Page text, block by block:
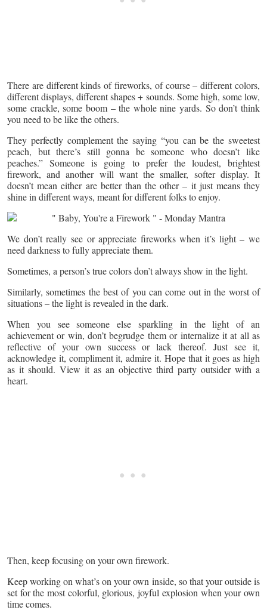
There are different kinds of fireworks, of course – different colors,
different displays, different shapes + sounds. Some high, some low,
some crackle, some boom – the whole nine yards. So don’t think
you need to be like the others.
They perfectly complement the saying “you can be the sweetest
peach, but there’s still gonna be someone who doesn’t like
peaches.” Someone is going to prefer the loudest, brightest
firework, and another will want the smaller, softer display. It
doesn’t mean either are better than the other – it just means they
shine in different ways, meant for different folks to enjoy.
We don’t really see or appreciate fireworks when it’s light – we
need darkness to fully appreciate them.
Sometimes, a person’s true colors don’t always show in the light.
Similarly, sometimes the best of you can come out in the worst of
situations – the light is revealed in the dark.
When you see someone else sparkling in the light of an
achievement or win, don’t begrudge them or internalize it at all as
reflective of your own success or lack thereof. Just see it,
acknowledge it, compliment it, admire it. Hope that it goes as high
as it should. View it as an objective third party outsider with a
heart.
Then, keep focusing on your own firework.
Keep working on what’s on your own inside, so that your outside is
set for the most colorful, glorious, joyful explosion when your own
time comes.